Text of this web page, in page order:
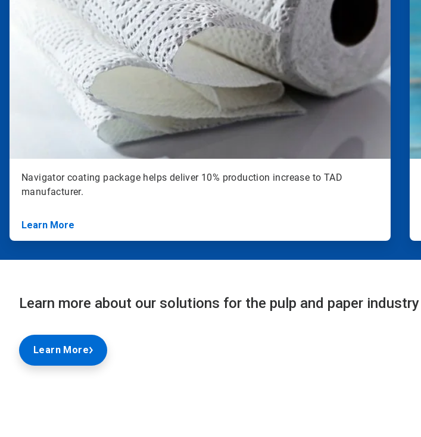
Navigator coating package helps deliver 10% production increase to TAD
manufacturer.
Learn More
Learn more about our solutions for the pulp and paper industry
Learn More